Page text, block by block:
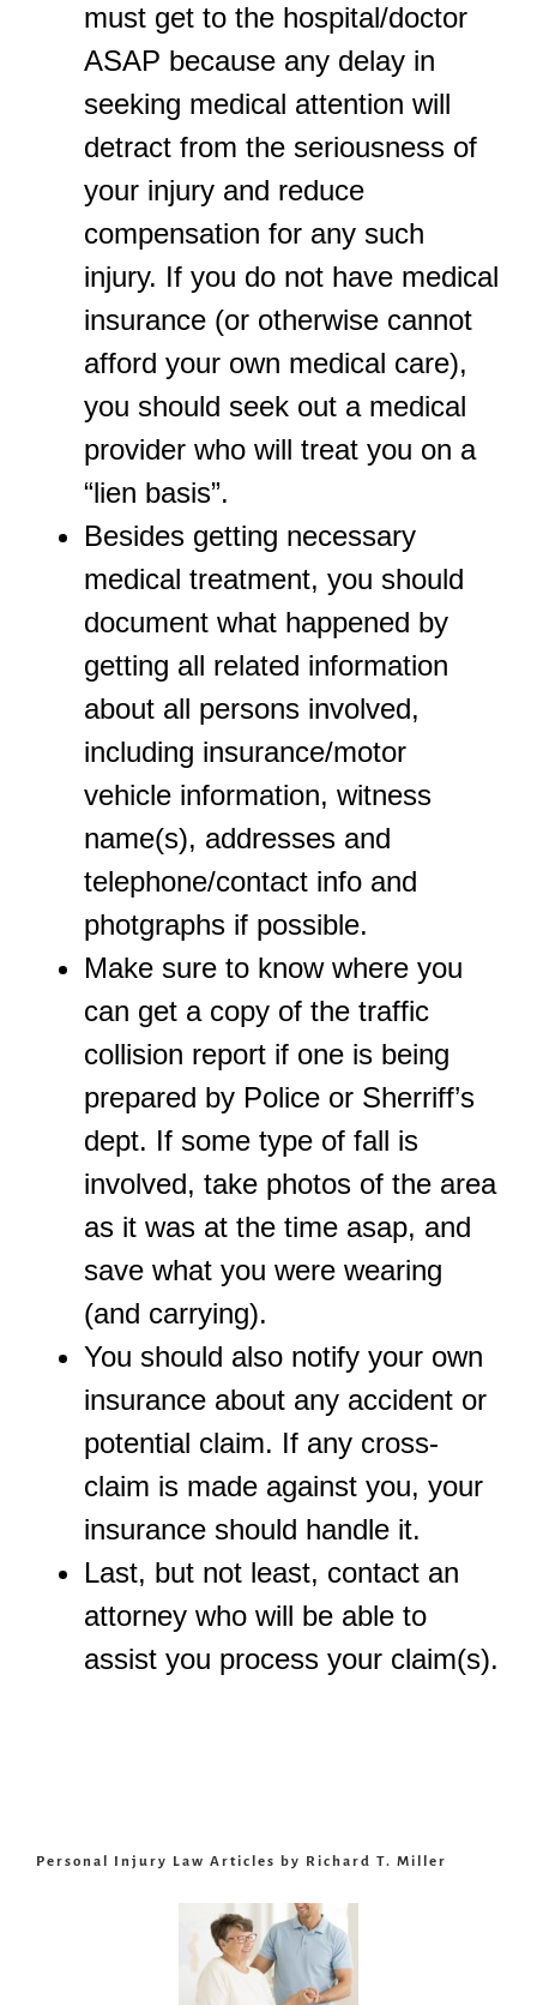
must get to the hospital/doctor
ASAP because any delay in
seeking medical attention will
detract from the seriousness of
your injury and reduce
compensation for any such
injury. If you do not have medical
insurance (or otherwise cannot
afford your own medical care),
you should seek out a medical
provider who will treat you on a
“lien basis”.
Besides getting necessary
medical treatment, you should
document what happened by
getting all related information
about all persons involved,
including insurance/motor
vehicle information, witness
name(s), addresses and
telephone/contact info and
photgraphs if possible.
Make sure to know where you
can get a copy of the traffic
collision report if one is being
prepared by Police or Sherriff’s
dept. If some type of fall is
involved, take photos of the area
as it was at the time asap, and
save what you were wearing
(and carrying).
You should also notify your own
insurance about any accident or
potential claim. If any cross-
claim is made against you, your
insurance should handle it.
Last, but not least, contact an
attorney who will be able to
assist you process your claim(s).
Personal Injury Law Articles by Richard T. Miller